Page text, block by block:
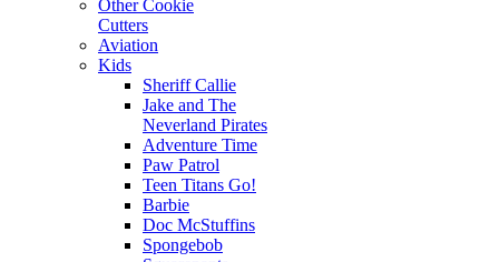
Other Cookie
Cutters
Aviation
Kids
Sheriff Callie
Jake and The
Neverland Pirates
Adventure Time
Paw Patrol
Teen Titans Go!
Barbie
Doc McStuffins
Spongebob